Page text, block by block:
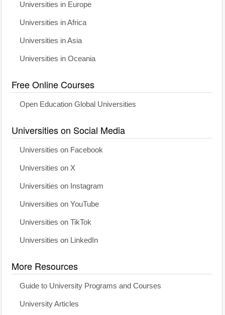
Universities in Europe
Universities in Africa
Universities in Asia
Universities in Oceania
Free Online Courses
Open Education Global Universities
Universities on Social Media
Universities on Facebook
Universities on X
Universities on Instagram
Universities on YouTube
Universities on TikTok
Universities on LinkedIn
More Resources
Guide to University Programs and Courses
University Articles